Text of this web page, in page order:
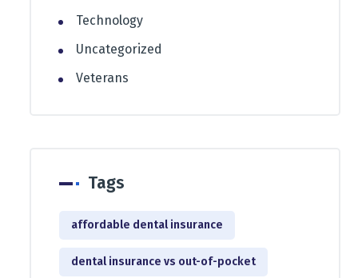
Technology
Uncategorized
Veterans
Tags
affordable dental insurance
dental insurance vs out-of-pocket